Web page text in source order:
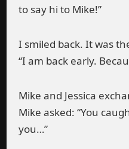
to say hi to Mike!”
I smiled back. It was
“I am back early.
Mike and Jessica
Mike asked: “You
you…”